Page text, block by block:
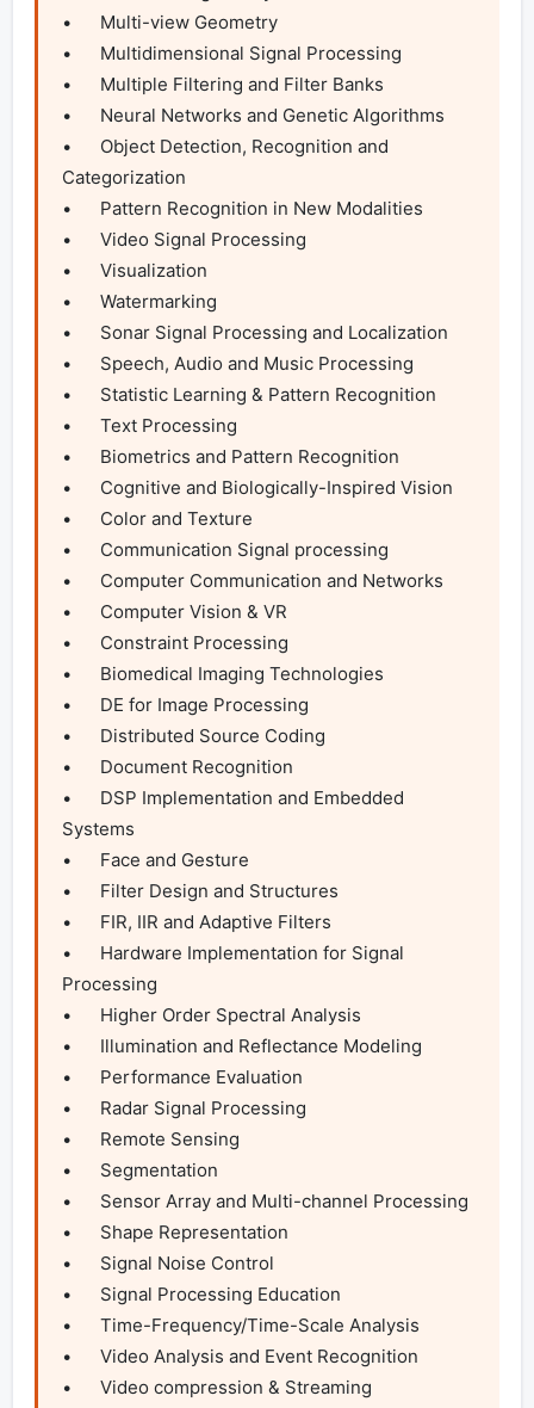
•	Multi-view Geometry
•	Multidimensional Signal Processing
•	Multiple Filtering and Filter Banks
•	Neural Networks and Genetic Algorithms
•	Object Detection, Recognition and
Categorization
•	Pattern Recognition in New Modalities
•	Video Signal Processing
•	Visualization
•	Watermarking
•	Sonar Signal Processing and Localization
•	Speech, Audio and Music Processing
•	Statistic Learning & Pattern Recognition
•	Text Processing
•	Biometrics and Pattern Recognition
•	Cognitive and Biologically-Inspired Vision
•	Color and Texture
•	Communication Signal processing
•	Computer Communication and Networks
•	Computer Vision & VR
•	Constraint Processing
•	Biomedical Imaging Technologies
•	DE for Image Processing
•	Distributed Source Coding
•	Document Recognition
•	DSP Implementation and Embedded
Systems
•	Face and Gesture
•	Filter Design and Structures
•	FIR, IIR and Adaptive Filters
•	Hardware Implementation for Signal
Processing
•	Higher Order Spectral Analysis
•	Illumination and Reflectance Modeling
•	Performance Evaluation
•	Radar Signal Processing
•	Remote Sensing
•	Segmentation
•	Sensor Array and Multi-channel Processing
•	Shape Representation
•	Signal Noise Control
•	Signal Processing Education
•	Time-Frequency/Time-Scale Analysis
•	Video Analysis and Event Recognition
•	Video compression & Streaming